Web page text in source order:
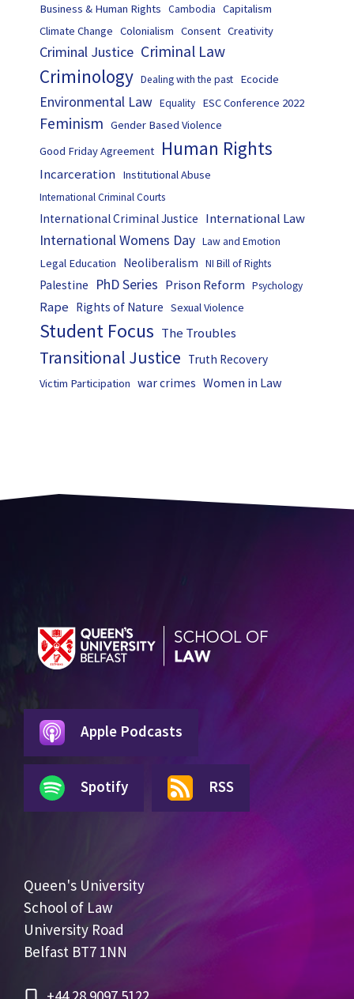
Business & Human Rights Cambodia Capitalism
Climate Change Colonialism Consent Creativity
Criminal Justice Criminal Law
Criminology Dealing with the past Ecocide
Environmental Law Equality ESC Conference 2022
Feminism Gender Based Violence
Good Friday Agreement
Human Rights
Incarceration Institutional Abuse
International Criminal Courts
International Criminal Justice International Law
International Womens Day Law and Emotion
Legal Education Neoliberalism NI Bill of Rights
Palestine PhD Series Prison Reform Psychology
Rape Rights of Nature Sexual Violence
Student Focus The Troubles
Transitional Justice Truth Recovery
Victim Participation war crimes Women in Law
Apple Podcasts
Spotify RSS
Queen's University
School of Law
University Road
Belfast BT7 1NN